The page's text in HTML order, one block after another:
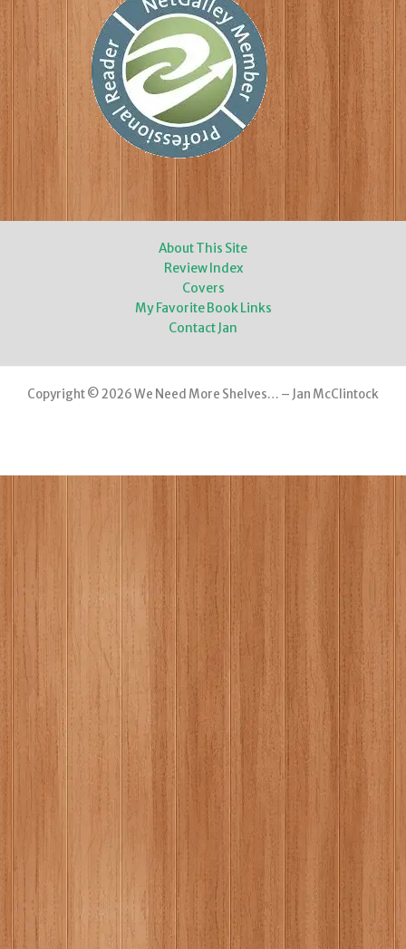
About This Site
Review Index
Covers
My Favorite Book Links
Contact Jan
Copyright © 2026 We Need More Shelves… – Jan McClintock